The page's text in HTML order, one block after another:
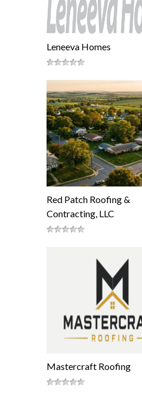
Leneeva Homes
Red Patch Roofing &
Contracting, LLC
Mastercraft Roofing